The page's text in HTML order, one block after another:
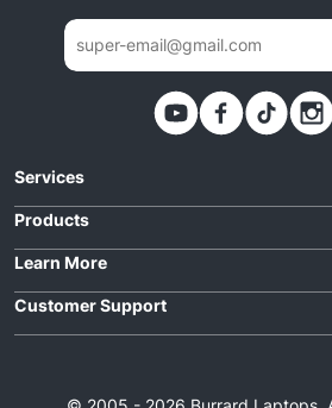
Thank you. You have been
Services
Request Quote
Laptop Repairs
Data Solutions
Products
Best Deals
Laptops
Learn More
For Business
Customer Support
Order Status